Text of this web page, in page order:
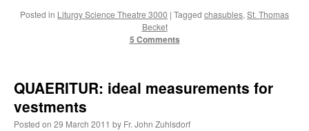
Posted in Liturgy Science Theatre 3000 | Tagged chasubles, St. Thomas
Becket
5 Comments
QUAERITUR: ideal measurements for
vestments
Posted on 29 March 2011 by Fr. John Zuhlsdorf